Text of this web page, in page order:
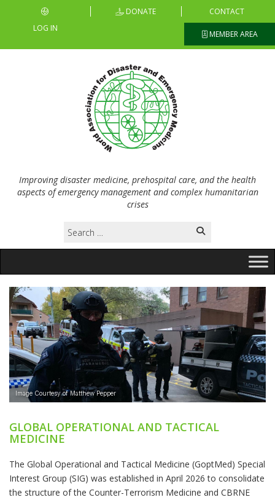
DONATE CONTACT
MEMBER AREA
LOG IN
Improving disaster medicine, prehospital care, and the health
aspects of emergency management and complex humanitarian
crises
Search
for:
GLOBAL OPERATIONAL AND TACTICAL
MEDICINE
The Global Operational and Tactical Medicine (GoptMed) Special
Interest Group (SIG) was established in April 2026 to consolidate
the structure of the Counter-Terrorism Medicine and CBRNE